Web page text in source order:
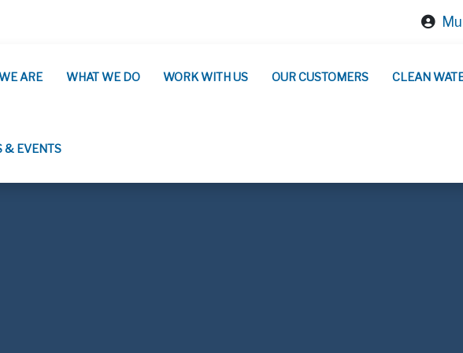
ARE WHAT WE DO WORK WITH US OUR CUSTOMERS CLEAN
& EVENTS